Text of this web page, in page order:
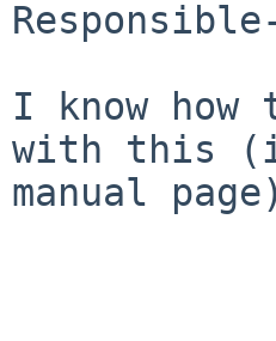
I know
with this
manual